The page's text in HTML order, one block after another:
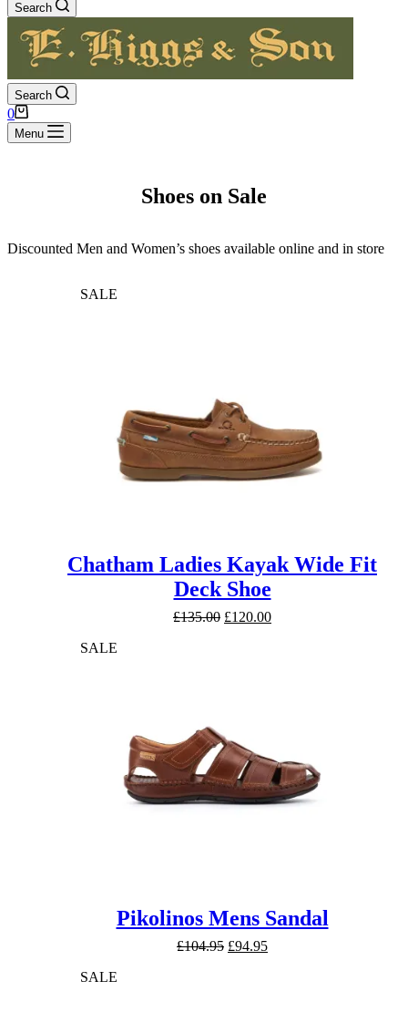
Search
Search
Shopping
cart
0
Menu
Shoes on Sale
Discounted Men and Women’s shoes available online and in store
SALE
Chatham Ladies Kayak Wide Fit
Deck Shoe
£135.00 Original
£120.00Current
SALE
Pikolinos Mens Sandal
£104.95 Original
£94.95Current
SALE